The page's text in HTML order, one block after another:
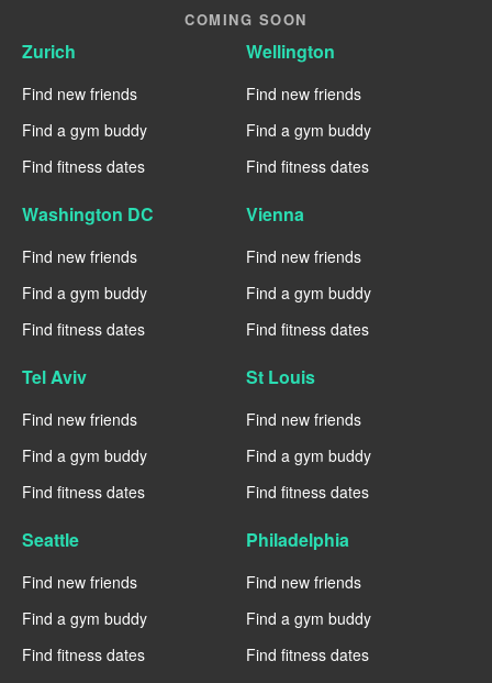
COMING SOON
Zurich
Find new friends
Find a gym buddy
Find fitness dates
Wellington
Find new friends
Find a gym buddy
Find fitness dates
Washington DC
Find new friends
Find a gym buddy
Find fitness dates
Vienna
Find new friends
Find a gym buddy
Find fitness dates
Tel Aviv
Find new friends
Find a gym buddy
Find fitness dates
St Louis
Find new friends
Find a gym buddy
Find fitness dates
Seattle
Find new friends
Find a gym buddy
Find fitness dates
Philadelphia
Find new friends
Find a gym buddy
Find fitness dates